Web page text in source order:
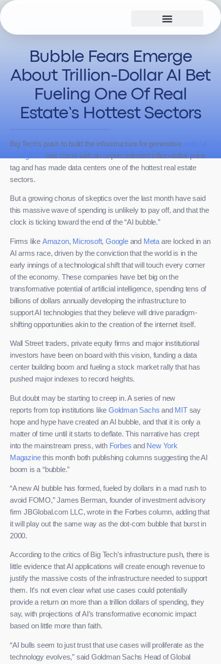
Bubble Fears Emerge
About Trillion-Dollar AI Bet
Fueling One Of Real
Estate’s Hottest Sectors
Big Tech’s push to build the infrastructure for generative
has come with an unprecedented trillion-dollar price
tag and has made data centers one of the hottest real estate
sectors.
But a growing chorus of skeptics over the last month have said
this massive wave of spending is unlikely to pay off, and that the
clock is ticking toward the end of the “AI bubble.”
Firms like Amazon, Microsoft,Googleand Meta are locked in an
AI arms race, driven by the conviction that the world is in the
early innings of a technological shift that will touch every corner
of the economy. These companies have bet big on the
transformative potential of artificial intelligence, spending tens of
billions of dollars annually developing the infrastructure to
support AI technologies that they believe will drive paradigm-
shifting opportunities akin to the creation of the internet itself.
Wall Street traders, private equity firms and major institutional
investors have been on board with this vision, funding a data
center building boom and fueling a stock market rally that has
pushed major indexes to record heights.
But doubt may be starting to creep in. A series of new
reports from top institutions likeGoldman Sachs and MITsay
hope and hype have created an AI bubble, and that it is only a
matter of time until it starts to deflate. This narrative has crept
into the mainstream press, with Forbes and New York
Magazinethis month both publishing columns suggesting the AI
boom is a “bubble.”
“A new AI bubble has formed, fueled by dollars in a mad rush to
avoid FOMO,” James Berman, founder of investment advisory
firm JBGlobal.com LLC, wrote in the Forbes column, adding that
it will play out the same way as the dot-com bubble that burst in
2000.
According to the critics of Big Tech’s infrastructure push, there is
little evidence that AI applications will create enough revenue to
justify the massive costs of the infrastructure needed to support
them. It’s not even clear what use cases could potentially
provide a return on more than a trillion dollars of spending, they
say, with projections of AI’s transformative economic impact
based on little more than faith.
“AI bulls seem to just trust that use cases will proliferate as the
technology evolves,” said Goldman Sachs Head of Global